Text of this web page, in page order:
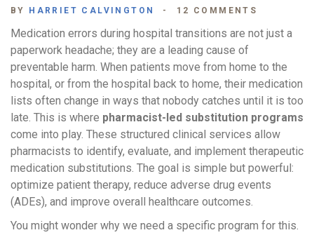
BY HARRIET CALVINGTON 12 COMMENTS
Medication errors during hospital transitions are not just a
paperwork headache; they are a leading cause of
preventable harm. When patients move from home to the
hospital, or from the hospital back to home, their medication
lists often change in ways that nobody catches until it is too
late. This is where pharmacist-led substitution programs
come into play. These structured clinical services allow
pharmacists to identify, evaluate, and implement therapeutic
medication substitutions. The goal is simple but powerful:
optimize patient therapy, reduce adverse drug events
(ADEs), and improve overall healthcare outcomes.
You might wonder why we need a specific program for this.